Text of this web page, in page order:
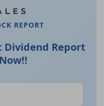
REPORT
Dividend Report